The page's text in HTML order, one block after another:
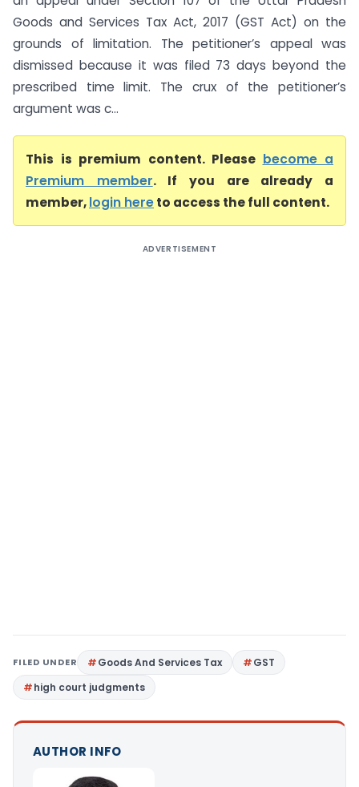
Goods and Services Tax Act, 2017 (GST Act) on the
grounds of limitation. The petitioner’s appeal was
dismissed because it was filed 73 days beyond the
prescribed time limit. The crux of the petitioner’s
argument was c...
This is premium content. Please become a
Premium member. If you are already a
member,login hereto access the full content.
ADVERTISEMENT
FILED UNDER Goods And Services Tax
GST
high court judgments
AUTHOR INFO